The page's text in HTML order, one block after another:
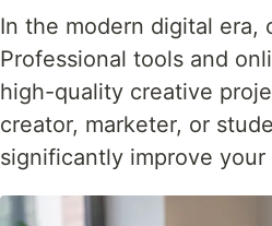
In the modern digital era,
Professional tools and
high-quality creative
creator, marketer, or
significantly improve